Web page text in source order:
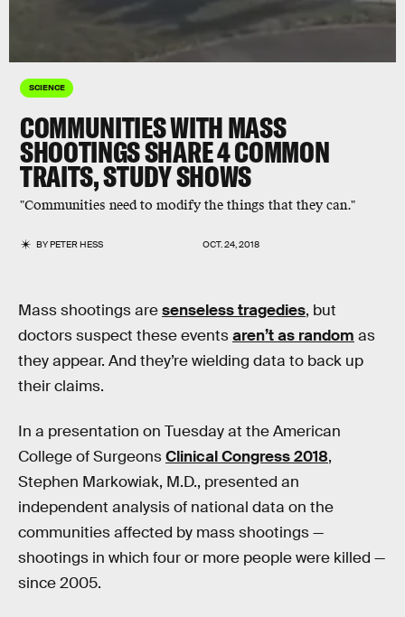
SCIENCE
COMMUNITIES WITH MASS
SHOOTINGS SHARE 4 COMMON
TRAITS, STUDY SHOWS
"Communities need to modify the things that they can."
BYPETER HESS OCT. 24, 2018
Mass shootings aresenseless tragedies, but
doctors suspect these eventsaren’t as random as
they appear. And they’re wielding data to back up
their claims.
In a presentation on Tuesday at the American
College of SurgeonsClinical Congress 2018,
Stephen Markowiak, M.D., presented an
independent analysis of national data on the
communities affected by mass shootings —
shootings in which four or more people were killed —
since 2005.